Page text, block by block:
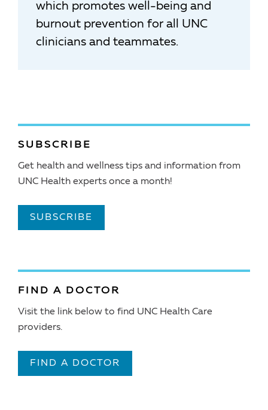
which promotes well-being and
burnout prevention for all UNC
clinicians and teammates.
SUBSCRIBE
Get health and wellness tips and information from
UNC Health experts once a month!
SUBSCRIBE
FIND A DOCTOR
Visit the link below to find UNC Health Care
providers.
FIND A DOCTOR